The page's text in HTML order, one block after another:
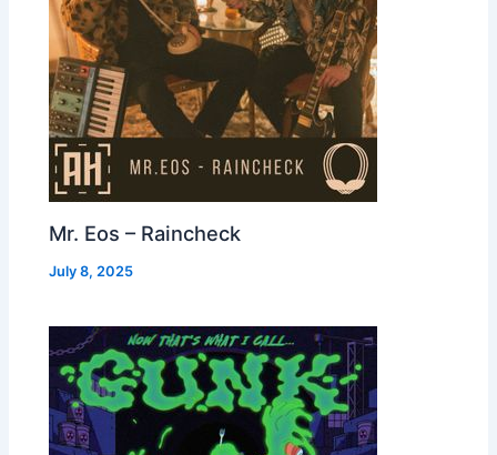
Mr. Eos – Raincheck
July 8, 2025